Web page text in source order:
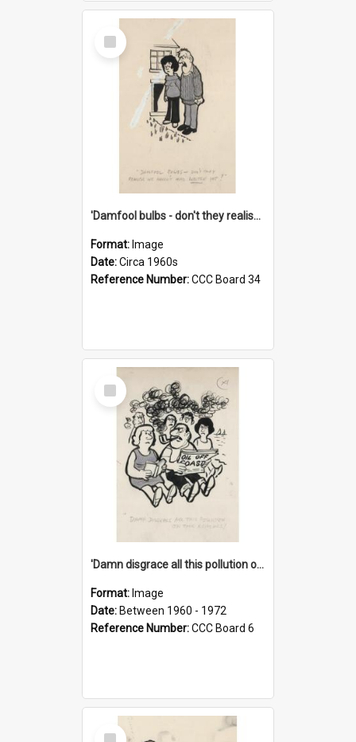
Select
Item
'Damfool bulbs - don't they realise we haven't had winter yet?'
Format: Image
Date:Circa 1960s
Reference Number:CCC Board 34
Select
Item
'Damn disgrace all this pollution on the beaches!'
Format: Image
Date: Between 1960 - 1972
Reference Number:CCC Board 6
Select